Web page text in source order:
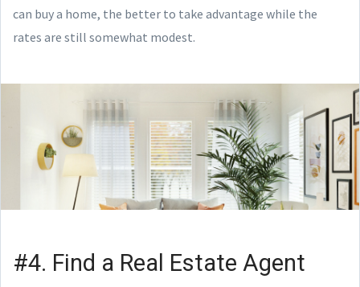
can buy a home, the better to take advantage while the
rates are still somewhat modest.
#4. Find a Real Estate Agent